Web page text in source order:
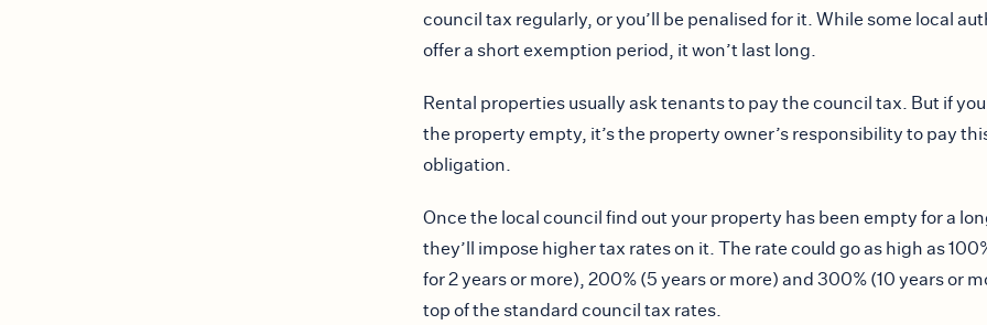
council tax regularly, or you’ll be penalised for it. While some local
offer a short exemption period, it won’t last long.
Rental properties usually ask tenants to pay the council tax. But if
the property empty, it’s the property owner’s responsibility to pay
obligation.
Once the local council find out your property has been empty for a
they’ll impose higher tax rates on it. The rate could go as high as
for 2 years or more), 200% (5 years or more) and 300% (10 years or
top of the standard council tax rates.